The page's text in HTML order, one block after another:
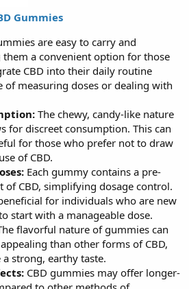
Gummies
are easy to carry and
a convenient option for those
CBD into their daily routine
of measuring doses or dealing with
The chewy, candy-like nature
for discreet consumption. This can
for those who prefer not to draw
of CBD.
Each gummy contains a pre-
of CBD, simplifying dosage control.
for individuals who are new
start with a manageable dose.
flavorful nature of gummies can
than other forms of CBD,
strong, earthy taste.
CBD gummies may offer longer-